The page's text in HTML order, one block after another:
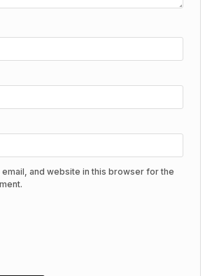
email, and website in this browser for the